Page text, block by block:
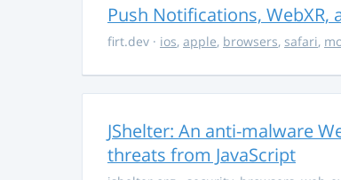
Push Notifications, WebXR,
firt.dev · ios, apple, browsers, safari,
JShelter: An anti-malware
threats from JavaScript